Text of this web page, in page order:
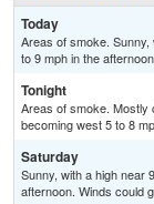
Today
Areas of smoke.
to 9 mph in the
Tonight
Areas of smoke. Mostly
becoming west 5 to 8
Saturday
Sunny, with a high near
afternoon. Winds could